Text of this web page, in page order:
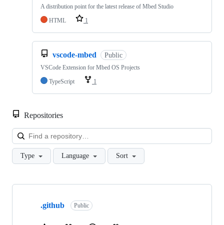
A distribution point for the latest release of Mbed Studio
HTML
1
vscode-mbed Public
VSCode Extension for Mbed OS Projects
TypeScript
1
Repositories
Type Language Sort
Showing
.github Public